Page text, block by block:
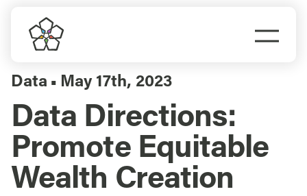
content
Do Business
Explore Portland
Events
Data ▪ May 17th, 2023
Data Directions:
Promote Equitable
Wealth Creation